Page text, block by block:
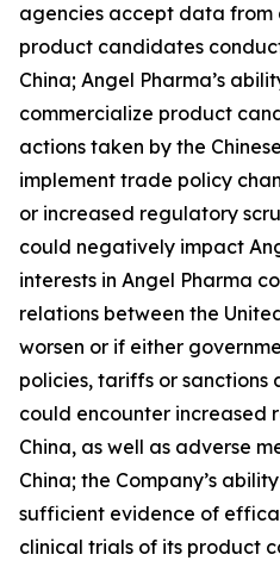
agencies accept data from
product candidates
China; Angel Pharma’s
commercialize product
actions taken by the
implement trade policy
or increased regulatory
could negatively impact
interests in Angel Pharma
relations between the
worsen or if either
policies, tariffs or sanctions
could encounter increased
China, as well as adverse
China; the Company’s
sufficient evidence of
clinical trials of its product